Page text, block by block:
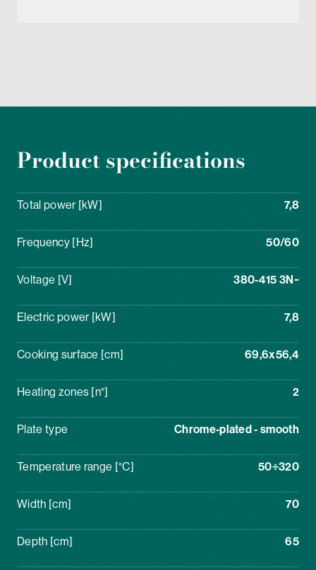
Product specifications
Total power [kW] 7,8
Frequency [Hz] 50/60
Voltage [V] 380-415 3N~
Electric power [kW] 7,8
Cooking surface [cm] 69,6x56,4
Heating zones [n°] 2
Plate type Chrome-plated - smooth
Temperature range [°C] 50÷320
Width [cm] 70
Depth [cm] 65